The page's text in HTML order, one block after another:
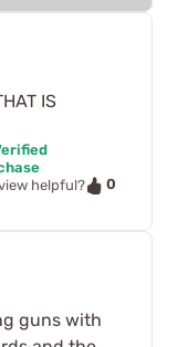
IS
helpful?
0
guns with